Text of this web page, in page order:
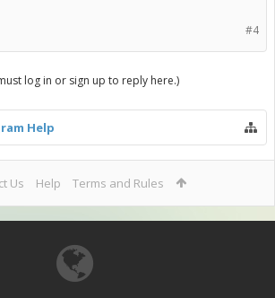
#4
log in or sign up to reply here.)
Help
Us Help Terms and Rules